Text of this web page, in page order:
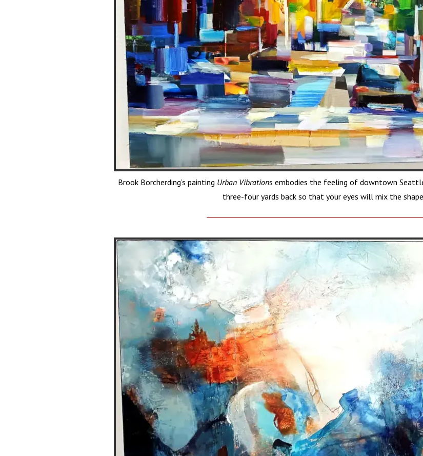
Brook Borcherding’s painting Urban Vibrations embodies the feeling of downtown
three-four yards back so that your eyes will mix the